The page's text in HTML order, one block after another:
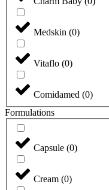
Medskin (0)
Vitaflo (0)
Comidamed (0)
Formulations
Capsule (0)
Cream (0)